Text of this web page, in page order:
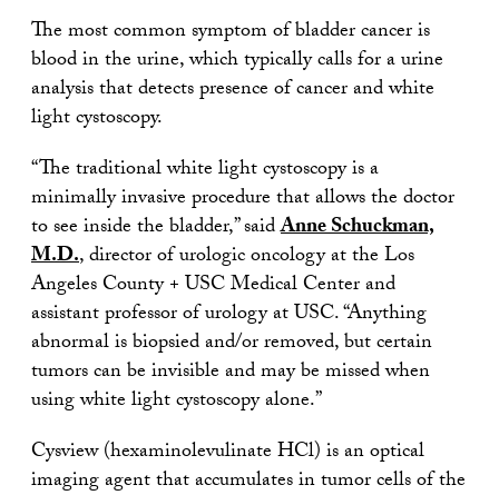
The most common symptom of bladder cancer is
blood in the urine, which typically calls for a urine
analysis that detects presence of cancer and white
light cystoscopy.
“The traditional white light cystoscopy is a
minimally invasive procedure that allows the doctor
to see inside the bladder,” saidAnne Schuckman,
M.D., director of urologic oncology at the Los
Angeles County + USC Medical Center and
assistant professor of urology at USC. “Anything
abnormal is biopsied and/or removed, but certain
tumors can be invisible and may be missed when
using white light cystoscopy alone.”
Cysview (hexaminolevulinate HCl) is an optical
imaging agent that accumulates in tumor cells of the